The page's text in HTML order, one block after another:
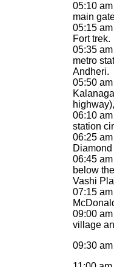
05:10
main
05:15
Fort trek.
05:35
metro
Andheri.
05:50
06:10
station
06:25
06:45
below
Vashi
07:15
09:00
village
09:30